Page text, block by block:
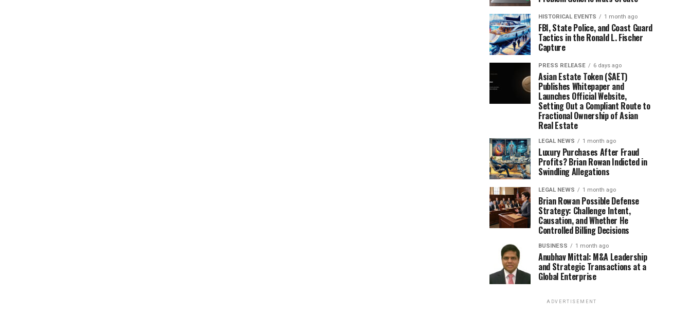
HISTORICAL EVENTS 1 month ago
FBI, State Police, and Coast Guard
Tactics in the Ronald L. Fischer
Capture
PRESS RELEASE 6 days ago
Asian Estate Token ($AET)
Publishes Whitepaper and
Launches Official Website,
Setting Out a Compliant Route to
Fractional Ownership of Asian
Real Estate
LEGAL NEWS 1 month ago
Luxury Purchases After Fraud
Profits? Brian Rowan Indicted in
Swindling Allegations
LEGAL NEWS 1 month ago
Brian Rowan Possible Defense
Strategy: Challenge Intent,
Causation, and Whether He
Controlled Billing Decisions
BUSINESS 1 month ago
Anubhav Mittal: M&A Leadership
and Strategic Transactions at a
Global Enterprise
ADVERTISEMENT